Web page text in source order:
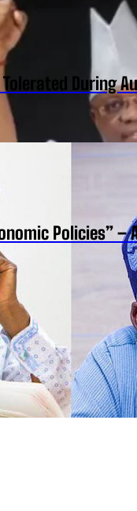
During
Policies” –